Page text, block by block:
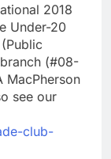
2018
Under-20
(#08-
MacPherson
see our
club-